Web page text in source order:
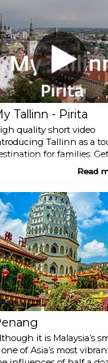
Tallinn - Pirita
quality short video
Tallinn as a
for families.
burst of adrenaline in the
- Tallinn TV Tower,
on a calm boat
River, ending up the
Pirita Beach.
Read
it is Malaysia’s
one of Asia’s most